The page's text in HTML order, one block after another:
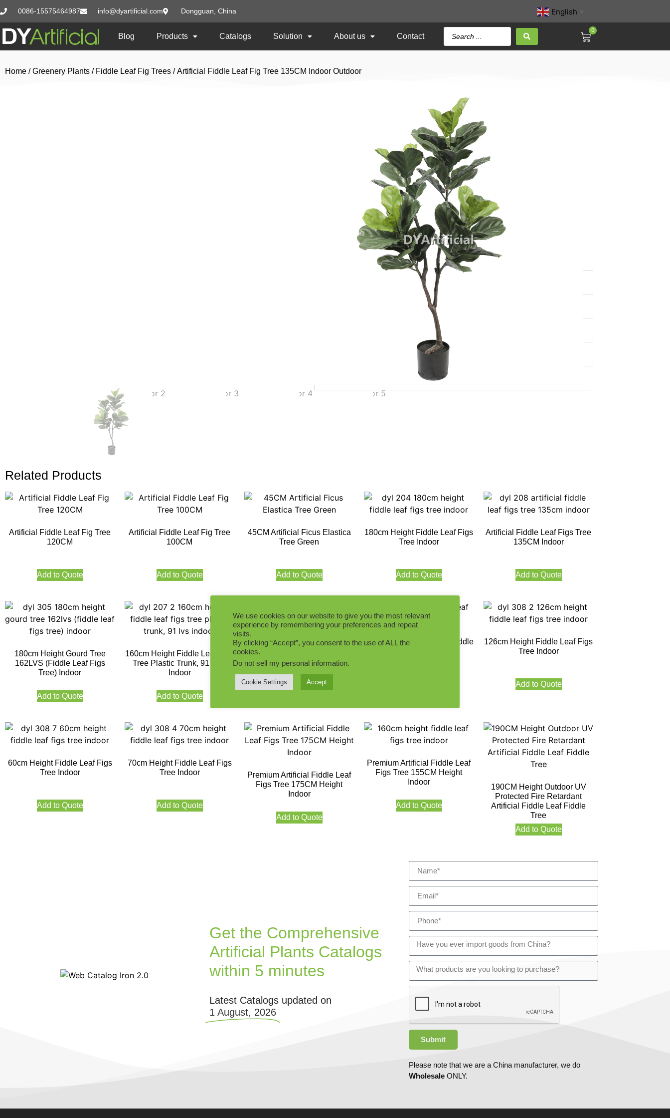
0086-15575464987 info@dyartificial.com Dongguan, China English
Blog Products Catalogs Solution About us Contact
0
Home /Greenery Plants / Fiddle Leaf Fig Trees / Artificial Fiddle Leaf Fig Tree 135CM Indoor Outdoor
Artificial Fiddle Leaf Fig Tree 135CM
Indoor Outdoor
Size: 135CM Height
Usage: Indoor or Outdoor UV Protected
Add to Quote
Related Products
Artificial Fiddle Leaf Fig Tree
120CM
Add to Quote
Artificial Fiddle Leaf Fig Tree
100CM
Add to Quote
45CM Artificial Ficus Elastica
Tree Green
Add to Quote
180cm Height Fiddle Leaf Figs
Tree Indoor
Add to Quote
Artificial Fiddle Leaf Figs Tree
135CM Indoor
Add to Quote
180cm Height Gourd Tree
162LVS (Fiddle Leaf Figs
Tree) Indoor
Add to Quote
160cm Height Fiddle Leaf Figs
Tree Plastic Trunk, 91 LVS
Indoor
Add to Quote
180cm Height Fiddle Leaf Figs
Tree (Plastic Trunk, 252 LVS)
Indoor
Premium 120CM Height Fiddle
126cm Height Fiddle Leaf Figs
Tree Indoor
Add to Quote
60cm Height Fiddle Leaf Figs
Tree Indoor
Add to Quote
70cm Height Fiddle Leaf Figs
Tree Indoor
Add to Quote
Premium Artificial Fiddle Leaf
Figs Tree 175CM Height
Indoor
Add to Quote
Premium Artificial Fiddle Leaf
Figs Tree 155CM Height
Indoor
Add to Quote
190CM Height Outdoor UV
Protected Fire Retardant
Artificial Fiddle Leaf Fiddle
Tree
Add to Quote
Get the Comprehensive
Artificial Plants Catalogs
within 5 minutes
Latest Catalogs updated on
1 August, 2026
Submit
Please note that we are a China manufacturer, we do
WholesaleONLY.
We use cookies on our website to give you the most relevant
experience by remembering your preferences and repeat
visits.
By clicking “Accept”, you consent to the use of ALL the
cookies.
Do not sell my personal information.
Cookie Settings Accept